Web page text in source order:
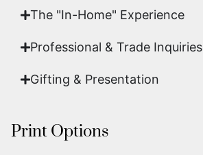
The "In-Home" Experience
Professional & Trade Inquiries
Gifting & Presentation
Print Options